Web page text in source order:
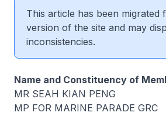
This article has been migrated
version of the site and may
inconsistencies.
Name and Constituency of
MR SEAH KIAN PENG
MP FOR MARINE PARADE GRC